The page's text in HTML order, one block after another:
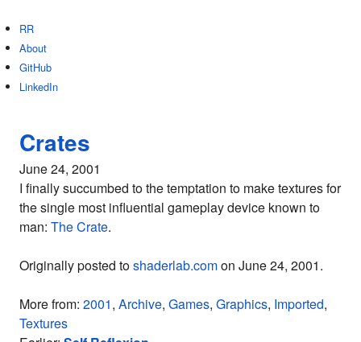
RR
About
GitHub
LinkedIn
Crates
June 24, 2001
I finally succumbed to the temptation to make textures for
the single most influential gameplay device known to
man: The Crate.
Originally posted toshaderlab.comon June 24, 2001.
More from: 2001, Archive, Games, Graphics, Imported,
Textures